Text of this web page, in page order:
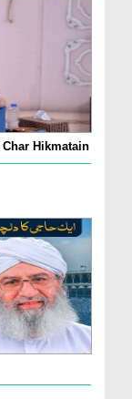
Hikmatain